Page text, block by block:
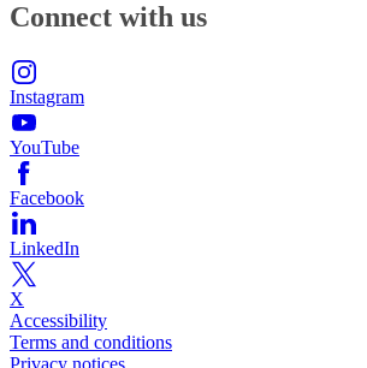
Connect with us
Instagram
YouTube
Facebook
LinkedIn
X
Accessibility
Terms and conditions
Privacy notices